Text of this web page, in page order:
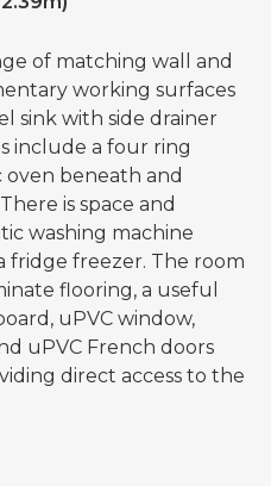
of matching wall and
working surfaces
sink with side drainer
include a four ring
beneath and
is space and
washing machine
fridge freezer. The room
flooring, a useful
uPVC window,
uPVC French doors
direct access to the